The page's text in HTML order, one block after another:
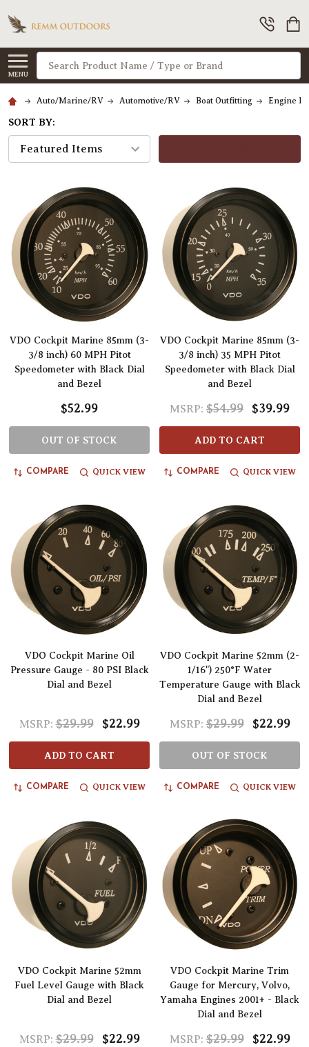
MENU
Search
Auto/Marine/RV Automotive/RV Boat Outfitting Engine
SORT BY:
VDO Cockpit Marine 85mm (3-
3/8 inch) 60 MPH Pitot
Speedometer with Black Dial
and Bezel
$52.99
OUT OF STOCK
COMPARE QUICK VIEW
VDO Cockpit Marine 85mm (3-
3/8 inch) 35 MPH Pitot
Speedometer with Black Dial
and Bezel
MSRP: $54.99 $39.99
ADD TO CART
COMPARE QUICK VIEW
VDO Cockpit Marine Oil
Pressure Gauge - 80 PSI Black
Dial and Bezel
MSRP: $29.99 $22.99
ADD TO CART
COMPARE QUICK VIEW
VDO Cockpit Marine 52mm (2-
1/16") 250°F Water
Temperature Gauge with Black
Dial and Bezel
MSRP: $29.99 $22.99
OUT OF STOCK
COMPARE QUICK VIEW
VDO Cockpit Marine 52mm
Fuel Level Gauge with Black
Dial and Bezel
MSRP: $29.99 $22.99
VDO Cockpit Marine Trim
Gauge for Mercury, Volvo,
Yamaha Engines 2001+ - Black
Dial and Bezel
MSRP: $29.99 $22.99